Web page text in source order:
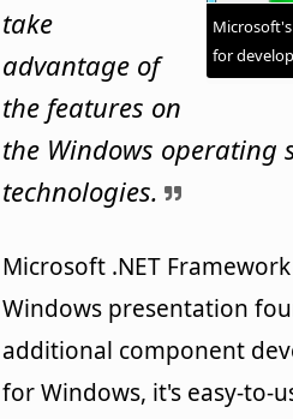
for
take
advantage of
the features on
the Windows operating
technologies.
Microsoft .NET
Windows presentation
additional component
for Windows, it's easy-to-